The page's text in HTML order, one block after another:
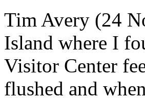
Tim Avery (24
Island where I
Visitor Center
flushed and